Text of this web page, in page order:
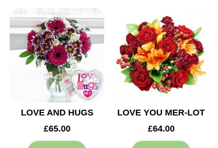
LOVE AND HUGS
£65.00
LOVE YOU MER-LOT
£64.00